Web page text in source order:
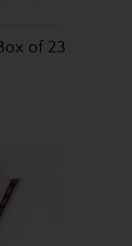
of 23